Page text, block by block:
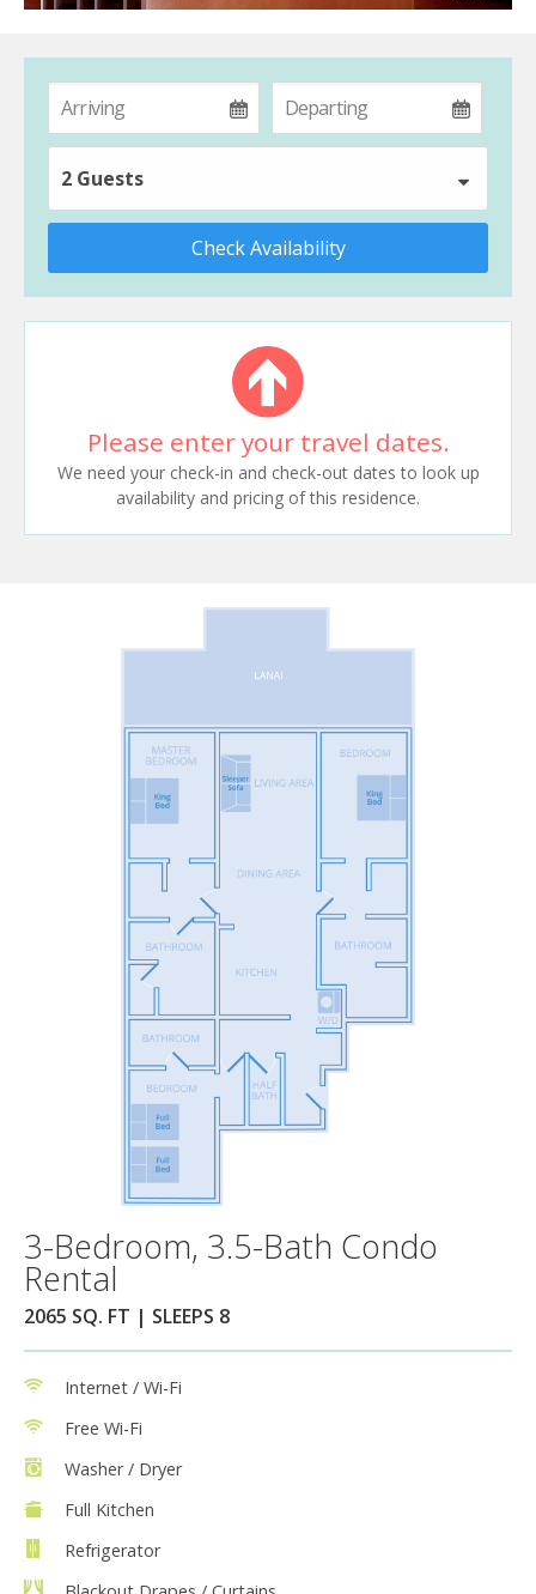
2 Guests
Check Availability
Please enter your travel dates.
We need your check-in and check-out dates to look up
availability and pricing of this residence.
3-Bedroom, 3.5-Bath Condo
Rental
2065 SQ. FT | SLEEPS 8
Internet / Wi-Fi
Free Wi-Fi
Washer / Dryer
Full Kitchen
Refrigerator